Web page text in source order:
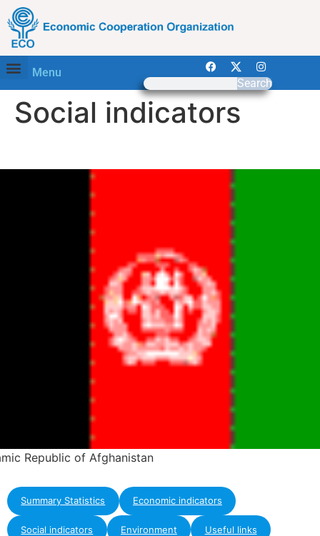
Menu
Search
Social indicators
Republic of Afghanistan
Summary Statistics Economic indicators
Social indicators Environment Useful links